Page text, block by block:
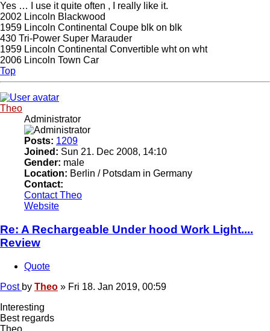
Yes … I use it quite often , I really like it.
2002 Lincoln Blackwood
1959 Lincoln Continental Coupe blk on blk
430 Tri-Power Super Marauder
1959 Lincoln Continental Convertible wht on wht
2006 Lincoln Town Car
Top
Theo
Administrator
Posts: 1209
Joined: Sun 21. Dec 2008, 14:10
Gender: male
Location: Berlin / Potsdam in Germany
Contact:
Contact Theo
Website
Re: A Rechargeable Under hood Work Light....
Review
Quote
Post by Theo » Fri 18. Jan 2019, 00:59
Interesting
Best regards
Theo